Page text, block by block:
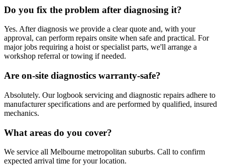
Do you fix the problem after diagnosing it?
Yes. After diagnosis we provide a clear quote and, with your
approval, can perform repairs onsite when safe and practical. For
major jobs requiring a hoist or specialist parts, we'll arrange a
workshop referral or towing if needed.
Are on-site diagnostics warranty-safe?
Absolutely. Our logbook servicing and diagnostic repairs adhere to
manufacturer specifications and are performed by qualified, insured
mechanics.
What areas do you cover?
We service all Melbourne metropolitan suburbs. Call to confirm
expected arrival time for your location.